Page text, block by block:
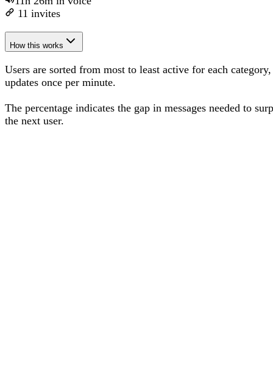
11 invites
How this works
Users are sorted from most to least active for each category,
updates once per minute.
The percentage indicates the gap in messages needed to
the next user.